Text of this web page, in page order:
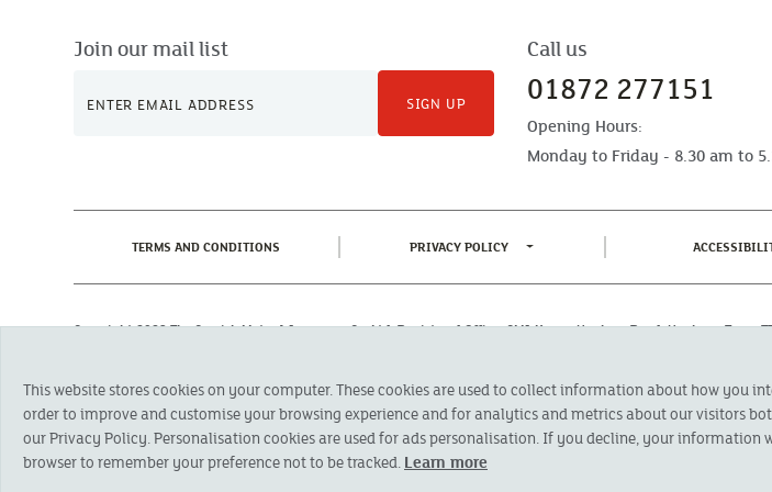
Join our mail list
SIGN UP
Call us
01872 277151
Opening Hours:
Monday to Friday - 8.30 am to
TERMS AND CONDITIONS(CURRENT) PRIVACY POLICY TOGGLE PRIVACY POLICY MENU
Copyright 2023 The Cornish Mutual Assurance Co. Ltd. Registered Office: CMA House, Newham Road, Newham, Truro,
Financial Conduct Authority and the Prudential Regulation Authority. The products featured on this site are available to UK
otherwise stated, are provided by The Cornish Mutual Assurance Co. Ltd. No advice on investments has been given. If you
suitability of a product you should seek independent advice. Please note all calls are recorded and may be monitored for
This website stores cookies on your computer. These cookies are used to collect information about how you
order to improve and customise your browsing experience and for analytics and metrics about our visitors
our Privacy Policy. Personalisation cookies are used for ads personalisation. If you decline, your information
browser to remember your preference not to be tracked. Learn more